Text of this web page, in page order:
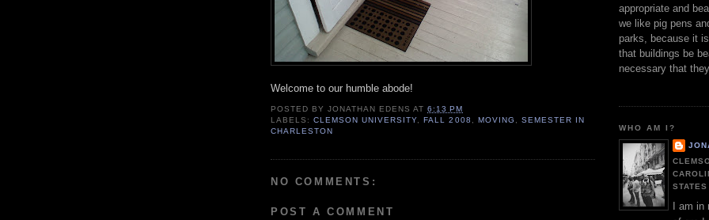
Welcome to our humble abode!
POSTED BYJONATHAN EDENS AT6:13 PM
LABELS:CLEMSON UNIVERSITY, FALL 2008 , MOVING , SEMESTER IN
CHARLESTON
NO COMMENTS:
POST A COMMENT
appropriate and
we like pig pens
parks, because it
that buildings be
necessary that
WHO AM I?
STATES
I am